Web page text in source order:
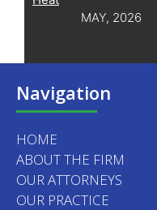
MAY, 2026
Navigation
HOME
ABOUT THE FIRM
OUR ATTORNEYS
OUR PRACTICE